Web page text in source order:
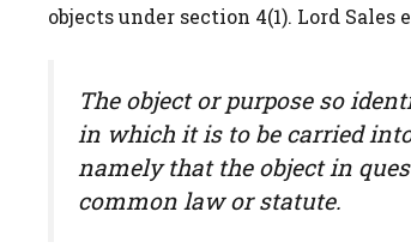
objects under section 4(1). Lord
The object or purpose so
in which it is to be carried
namely that the object in
common law or statute.